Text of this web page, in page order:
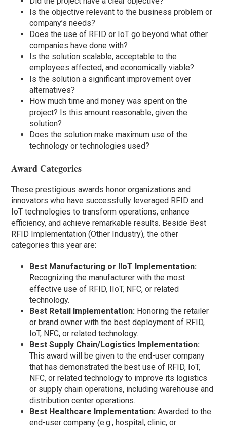
Is the objective relevant to the business problem or
company’s needs?
Does the use of RFID or IoT go beyond what other
companies have done with?
Is the solution scalable, acceptable to the
employees affected, and economically viable?
Is the solution a significant improvement over
alternatives?
How much time and money was spent on the
project? Is this amount reasonable, given the
solution?
Does the solution make maximum use of the
technology or technologies used?
Award Categories
These prestigious awards honor organizations and
innovators who have successfully leveraged RFID and
IoT technologies to transform operations, enhance
efficiency, and achieve remarkable results. Beside Best
RFID Implementation (Other Industry), the other
categories this year are:
Best Manufacturing or IIoT Implementation:
Recognizing the manufacturer with the most
effective use of RFID, IIoT, NFC, or related
technology.
Best Retail Implementation: Honoring the retailer
or brand owner with the best deployment of RFID,
IoT, NFC, or related technology.
Best Supply Chain/Logistics Implementation:
This award will be given to the end-user company
that has demonstrated the best use of RFID, IoT,
NFC, or related technology to improve its logistics
or supply chain operations, including warehouse and
distribution center operations.
Best Healthcare Implementation: Awarded to the
end-user company (e.g., hospital, clinic, or